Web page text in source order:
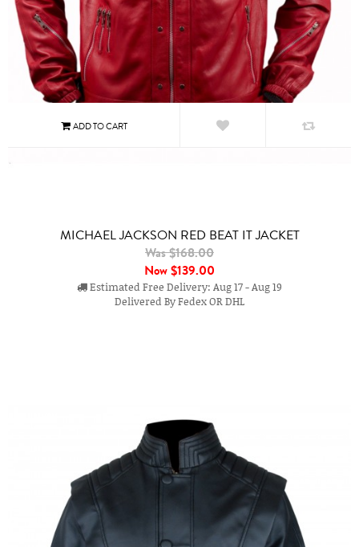
MICHAEL JACKSON RED BEAT IT JACKET
Was $168.00
Now$139.00
Estimated Free Delivery: Aug 17 - Aug 19
Delivered By Fedex OR DHL